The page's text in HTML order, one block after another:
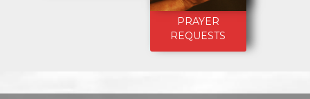
PRAYER
REQUESTS